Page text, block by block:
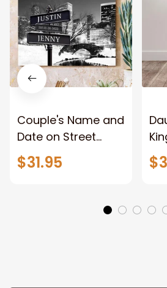
Couple's Name and
Date on Street
Sign,New York City
Manhattan Central
$31.95